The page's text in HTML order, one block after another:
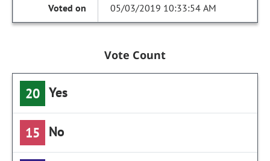
05/03/2019 10:33:54 AM
Vote Count
20 Yes
15 No